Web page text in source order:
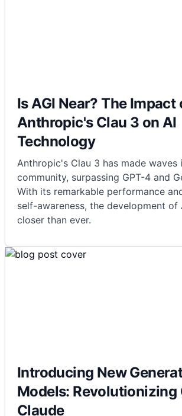
Is AGI Near? The Impact
Anthropic's Clau 3 on AI
Technology
Anthropic's Clau 3 has made waves
community, surpassing GPT-4 and
With its remarkable performance
self-awareness, the development of
closer than ever.
Introducing New
Models: Revolutionizing
Claude